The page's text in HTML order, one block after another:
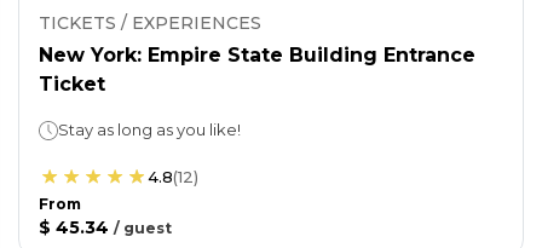
TICKETS / EXPERIENCES
New York: Empire State Building Entrance
Ticket
Stay as long as you like!
4.8(12)
From
$ 45.34 / guest